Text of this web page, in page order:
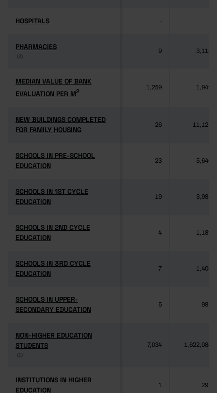
HOSPITALS
HOSPITALS -
PHARMACIES
(3)
PHARMACIES
(3)
9 3,118
MEDIAN VALUE OF BANK
EVALUATION PER M2
MEDIAN VALUE OF BANK
EVALUATION PER M2
1,259 1,949
NEW BUILDINGS COMPLETED
FOR FAMILY HOUSING
NEW BUILDINGS COMPLETED
FOR FAMILY HOUSING
26 11,125
SCHOOLS IN PRE-SCHOOL
EDUCATION
SCHOOLS IN PRE-SCHOOL
EDUCATION
23 5,640
SCHOOLS IN 1ST CYCLE
EDUCATION
SCHOOLS IN 1ST CYCLE
EDUCATION
19 3,985
SCHOOLS IN 2ND CYCLE
EDUCATION
SCHOOLS IN 2ND CYCLE
EDUCATION
4 1,189
SCHOOLS IN 3RD CYCLE
EDUCATION
SCHOOLS IN 3RD CYCLE
EDUCATION
7 1,406
SCHOOLS IN UPPER-
SECONDARY EDUCATION
SCHOOLS IN UPPER-
SECONDARY EDUCATION
5 981
NON-HIGHER EDUCATION
STUDENTS
(1)
NON-HIGHER EDUCATION
STUDENTS
(1)
7,034 1,622,084
INSTITUTIONS IN HIGHER
EDUCATION
INSTITUTIONS IN HIGHER
EDUCATION
1 292